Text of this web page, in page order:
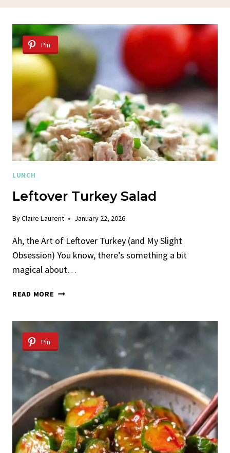
Pin
LUNCH
Leftover Turkey Salad
ByClaire Laurent January 22, 2026
Ah, the Art of Leftover Turkey (and My Slight
Obsession) You know, there’s something a bit
magical about…
READ MORE LEFTOVER
Pin